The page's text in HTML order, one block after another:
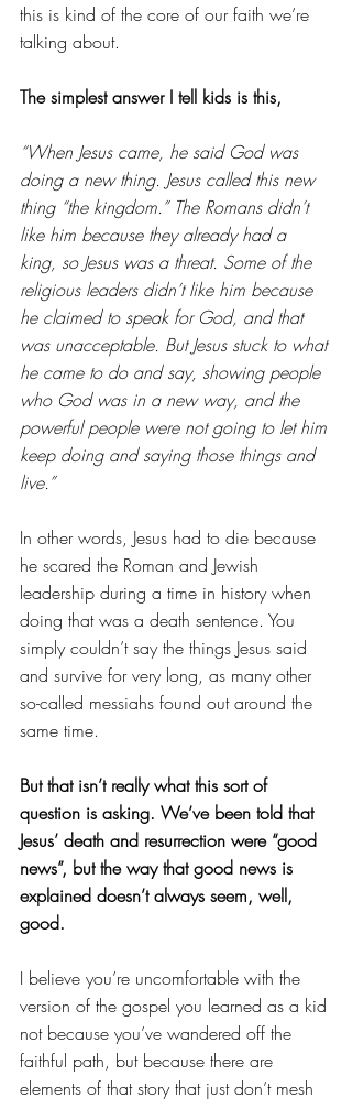
this is kind of the core of our faith we’re
talking about.
The simplest answer I tell kids is this,
“When Jesus came, he said God was
doing a new thing. Jesus called this new
thing “the kingdom.” The Romans didn’t
like him because they already had a
king, so Jesus was a threat. Some of the
religious leaders didn’t like him because
he claimed to speak for God, and that
was unacceptable. But Jesus stuck to what
he came to do and say, showing people
who God was in a new way, and the
powerful people were not going to let him
keep doing and saying those things and
live.”
In other words, Jesus had to die because
he scared the Roman and Jewish
leadership during a time in history when
doing that was a death sentence. You
simply couldn’t say the things Jesus said
and survive for very long, as many other
so-called messiahs found out around the
same time.
But that isn’t really what this sort of
question is asking. We’ve been told that
Jesus’ death and resurrection were “good
news”, but the way that good news is
explained doesn’t always seem, well,
good.
I believe you’re uncomfortable with the
version of the gospel you learned as a kid
not because you’ve wandered off the
faithful path, but because there are
elements of that story that just don’t mesh